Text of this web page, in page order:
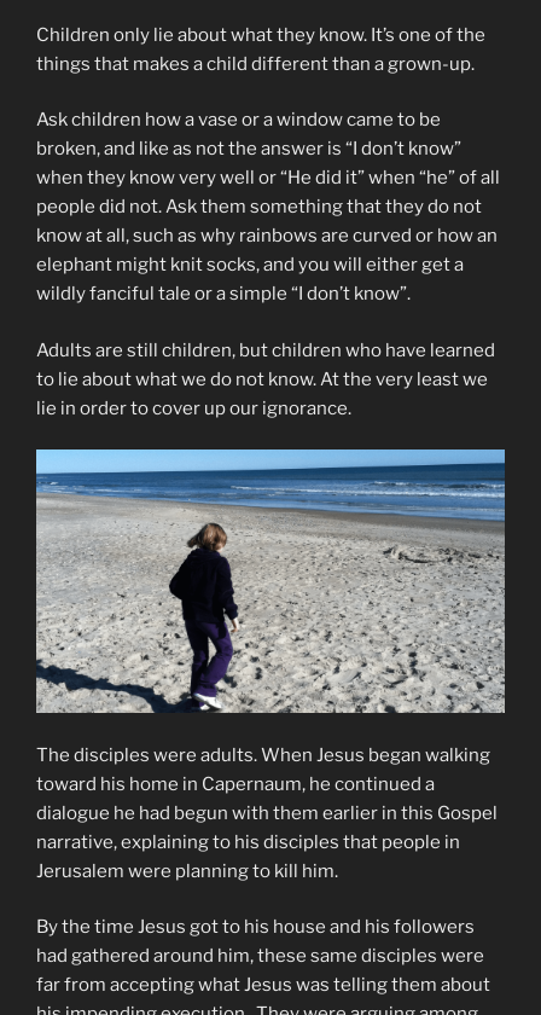
Children only lie about what they know. It’s one of the
things that makes a child different than a grown-up.
Ask children how a vase or a window came to be
broken, and like as not the answer is “I don’t know”
when they know very well or “He did it” when “he” of all
people did not. Ask them something that they do not
know at all, such as why rainbows are curved or how an
elephant might knit socks, and you will either get a
wildly fanciful tale or a simple “I don’t know”.
Adults are still children, but children who have learned
to lie about what we do not know. At the very least we
lie in order to cover up our ignorance.
The disciples were adults. When Jesus began walking
toward his home in Capernaum, he continued a
dialogue he had begun with them earlier in this Gospel
narrative, explaining to his disciples that people in
Jerusalem were planning to kill him.
By the time Jesus got to his house and his followers
had gathered around him, these same disciples were
far from accepting what Jesus was telling them about